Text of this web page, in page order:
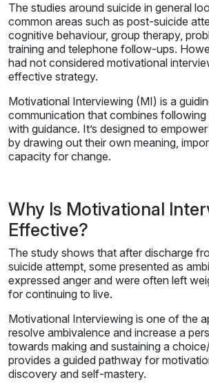
The studies around suicide in general
common areas such as post-suicide
cognitive behaviour, group therapy,
training and telephone follow-ups.
had not considered motivational
effective strategy.
Motivational Interviewing (MI) is a
communication that combines
with guidance. It’s designed to
by drawing out their own meaning,
capacity for change.
Why Is Motivational
Effective?
The study shows that after discharge
suicide attempt, some presented as
expressed anger and were often left
for continuing to live.
Motivational Interviewing is one of the
resolve ambivalence and increase a
towards making and sustaining a
provides a guided pathway for
discovery and self-mastery.